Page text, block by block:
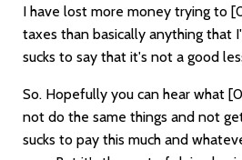
I have lost more money trying to
taxes than basically anything that
sucks to say that it's not a good
So. Hopefully you can hear what
not do the same things and not
sucks to pay this much and